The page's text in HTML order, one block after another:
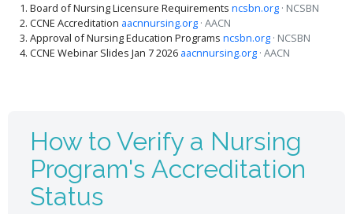
Board of Nursing Licensure Requirements ncsbn.org · NCSBN
CCNE Accreditation aacnnursing.org · AACN
Approval of Nursing Education Programs ncsbn.org · NCSBN
CCNE Webinar Slides Jan 7 2026 aacnnursing.org · AACN
How to Verify a Nursing
Program's Accreditation
Status